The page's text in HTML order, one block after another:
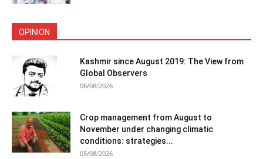
OPINION
Kashmir since August 2019: The View from
Global Observers
06/08/2026
Crop management from August to
November under changing climatic
conditions: strategies...
05/08/2026